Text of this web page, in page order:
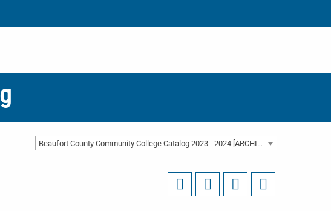
Beaufort County Community College Catalog 2023 - 2024 [ARCHIVED CATALOG]